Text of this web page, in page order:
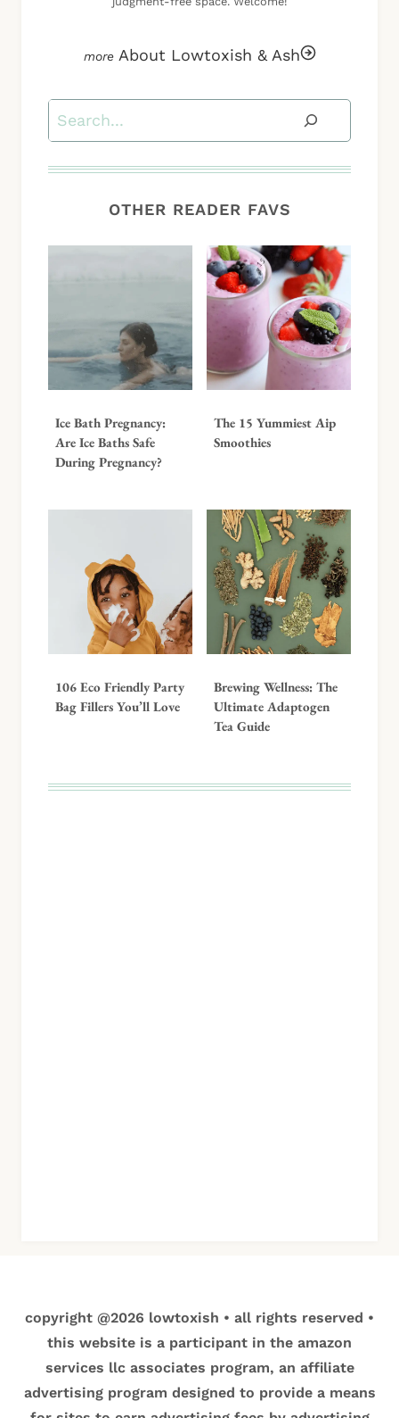
About Lowtoxish & Ash
Search
OTHER READER FAVS
Ice Bath Pregnancy:
Are Ice Baths Safe
During Pregnancy?
The 15 Yummiest Aip
Smoothies
106 Eco Friendly Party
Bag Fillers You’ll Love
Brewing Wellness: The
Ultimate Adaptogen
Tea Guide
copyright @2026 lowtoxish • all rights reserved •
this website is a participant in the amazon
services llc associates program, an affiliate
advertising program designed to provide a means